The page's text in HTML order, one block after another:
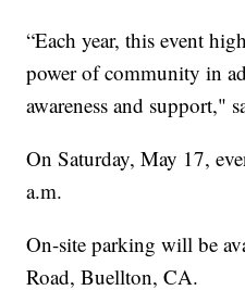
“Each year, this event
power of community in
awareness and support,"
On Saturday, May 17,
a.m.
On-site parking will be
Road, Buellton, CA.